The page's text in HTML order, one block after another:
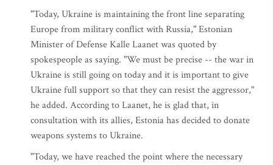
"Today, Ukraine is maintaining the front line separating
Europe from military conflict with Russia," Estonian
Minister of Defense Kalle Laanet was quoted by
spokespeople as saying. "We must be precise -- the war in
Ukraine is still going on today and it is important to give
Ukraine full support so that they can resist the aggressor,"
he added. According to Laanet, he is glad that, in
consultation with its allies, Estonia has decided to donate
weapons systems to Ukraine.
"Today, we have reached the point where the necessary